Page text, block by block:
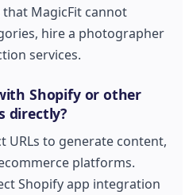
MagicFit cannot
hire a photographer
services.
Shopify or other
directly?
URLs to generate content,
platforms.
Shopify app integration